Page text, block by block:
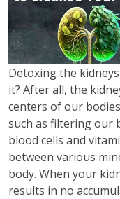
Detoxing the
it? After all, the
centers of our
such as filtering our
blood cells and
between various
body. When your
results in no